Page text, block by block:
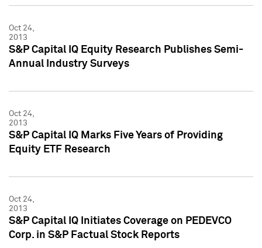
Oct 24,
2013
S&P Capital IQ Equity Research Publishes Semi-
Annual Industry Surveys
Oct 24,
2013
S&P Capital IQ Marks Five Years of Providing
Equity ETF Research
Oct 24,
2013
S&P Capital IQ Initiates Coverage on PEDEVCO
Corp. in S&P Factual Stock Reports